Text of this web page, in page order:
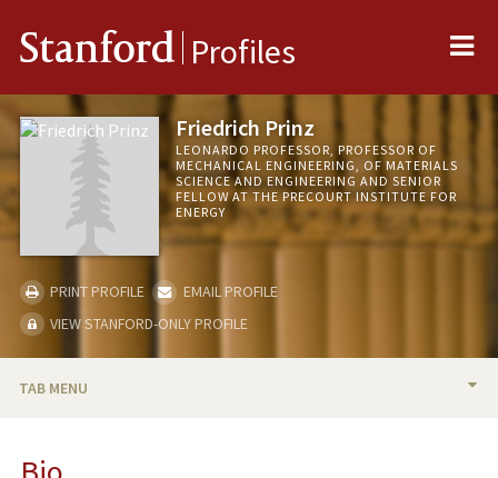
Stanford Profiles
Friedrich Prinz
LEONARDO PROFESSOR, PROFESSOR OF
MECHANICAL ENGINEERING, OF MATERIALS
SCIENCE AND ENGINEERING AND SENIOR
FELLOW AT THE PRECOURT INSTITUTE FOR
ENERGY
PRINT PROFILE
EMAIL PROFILE
VIEW STANFORD-ONLY PROFILE
TAB MENU